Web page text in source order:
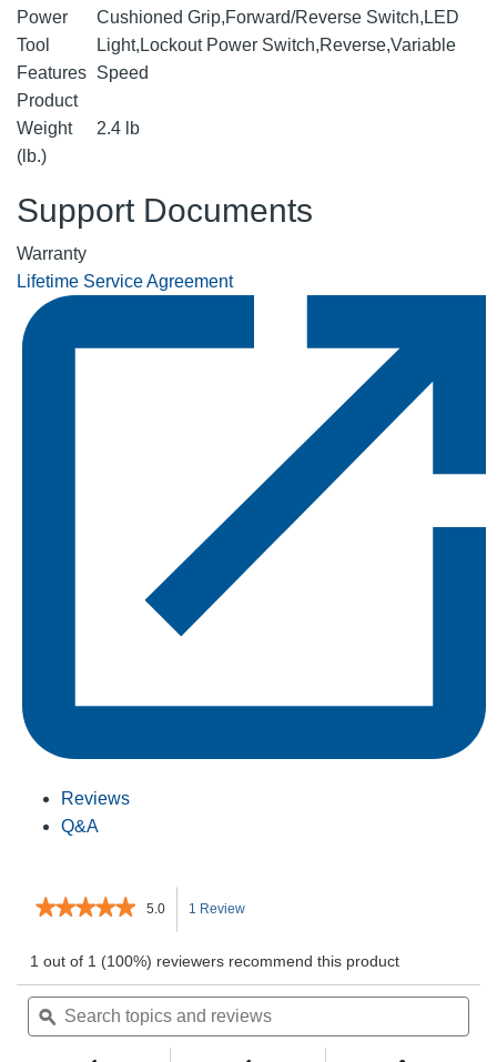
Power
Tool
Features
Cushioned Grip,Forward/Reverse Switch,LED
Light,Lockout Power Switch,Reverse,Variable
Speed
Product
Weight
(lb.)
2.4 lb
Support Documents
Warranty
Lifetime Service Agreement
Reviews
Q&A
★★★★★
★★★★★
of
5
stars.
Read
reviews
5.0 1 Review
will
navigate
1 out of 1 (100%) reviewers recommend this product
Search
topics
and
ϙ